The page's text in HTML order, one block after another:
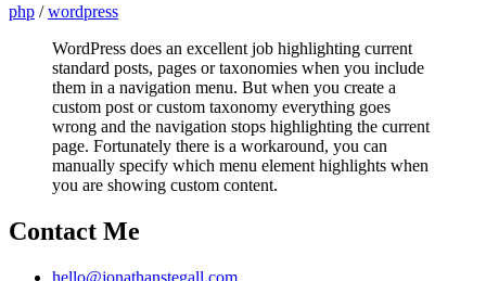
php /wordpress
WordPress does an excellent job highlighting current
standard posts, pages or taxonomies when you include
them in a navigation menu. But when you create a
custom post or custom taxonomy everything goes
wrong and the navigation stops highlighting the current
page. Fortunately there is a workaround, you can
manually specify which menu element highlights when
you are showing custom content.
Contact Me
hello@jonathanstegall.com